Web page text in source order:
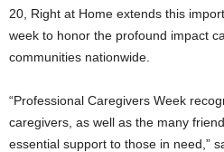
20, Right at Home extends this
week to honor the profound impact
communities nationwide.
“Professional Caregivers Week
caregivers, as well as the many
essential support to those in need,”